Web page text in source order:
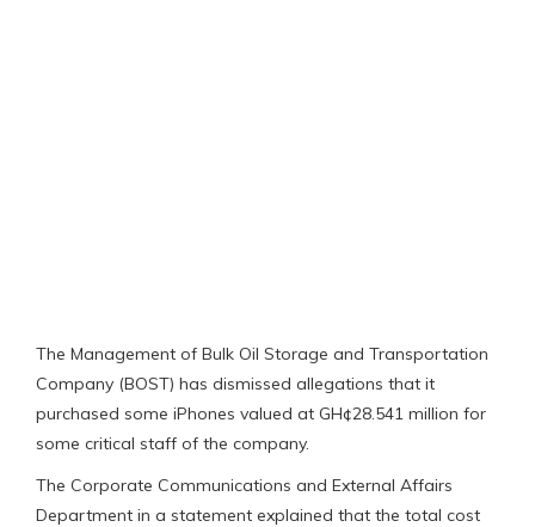
The Management of Bulk Oil Storage and Transportation
Company (BOST) has dismissed allegations that it
purchased some iPhones valued at GH¢28.541 million for
some critical staff of the company.
The Corporate Communications and External Affairs
Department in a statement explained that the total cost